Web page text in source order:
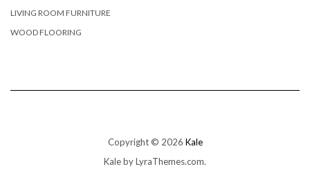
LIVING ROOM FURNITURE
WOOD FLOORING
Copyright © 2026 Kale
Kaleby LyraThemes.com.